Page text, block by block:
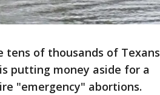
tens of thousands of Texans
putting money aside for a
"emergency" abortions.